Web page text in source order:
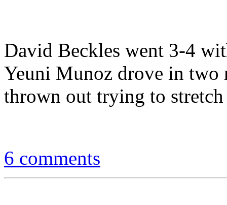
David Beckles went 3-4
Yeuni Munoz drove in two
thrown out trying to
6 comments